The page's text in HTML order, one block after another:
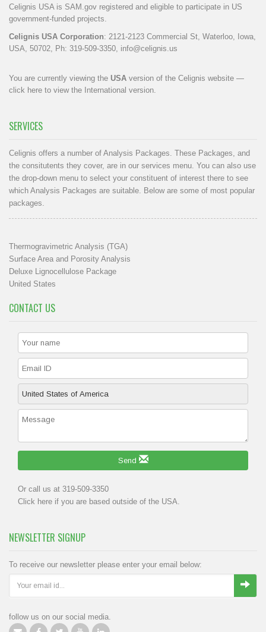
Celignis USA is SAM.gov registered and eligible to participate in US
government-funded projects.
Celignis USA Corporation: 2121-2123 Commercial St, Waterloo, Iowa,
USA, 50702, Ph: 319-509-3350, info@celignis.us
You are currently viewing the USA version of the Celignis website —
click here to view the International version
SERVICES
Celignis offers a number of Analysis Packages. These Packages, and
the consitutents they cover, are in our services menu . You can also use
the drop-down menu to select your constituent of interest there to see
which Analysis Packages are suitable. Below are some of most popular
packages.
Thermogravimetric Analysis (TGA)
Surface Area and Porosity Analysis
Deluxe Lignocellulose Package
United States
CONTACT US
Send
Or call us at 319-509-3350
Click here if you are based outside of the USA.
NEWSLETTER SIGNUP
To receive our newsletter please enter your email below:
follow us on our social media.